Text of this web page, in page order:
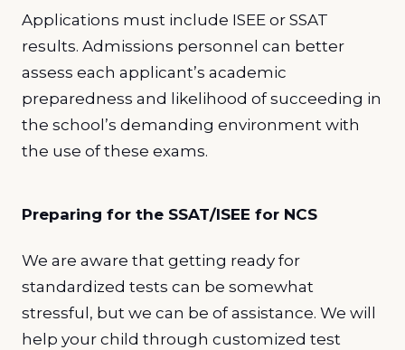
Applications must include ISEE or SSAT
results. Admissions personnel can better
assess each applicant’s academic
preparedness and likelihood of succeeding in
the school’s demanding environment with
the use of these exams.
Preparing for the SSAT/ISEE for NCS
We are aware that getting ready for
standardized tests can be somewhat
stressful, but we can be of assistance. We will
help your child through customized test